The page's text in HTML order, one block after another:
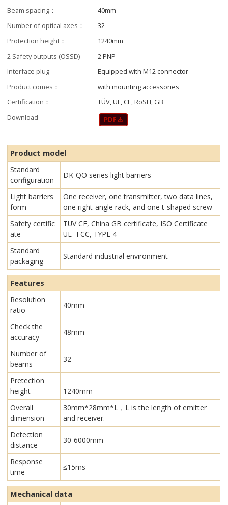
Beam spacing：
40mm
Number of optical axes：
32
Protection height：
1240mm
2 Safety outputs (OSSD)
2 PNP
Interface plug
Equipped with M12 connector
Product comes：
with mounting accessories
Certification：
TÜV, UL, CE, RoSH, GB
Download
Product model
Standard
configuration
DK-QO series light barriers
Light barriers
form
One receiver, one transmitter, two data lines,
one right-angle rack, and one t-shaped screw
Safety certific
ate
TÜV CE, China GB certificate, ISO Certificate
UL- FCC, TYPE 4
Standard
packaging
Standard industrial environment
Features
Resolution
ratio
40mm
Check the
accuracy
48mm
Number of
beams
32
Pretection
height
1240mm
Overall
dimension
30mm*28mm*L，L is the length of emitter
and receiver.
Detection
distance
30-6000mm
Response
time
≤15ms
Mechanical data